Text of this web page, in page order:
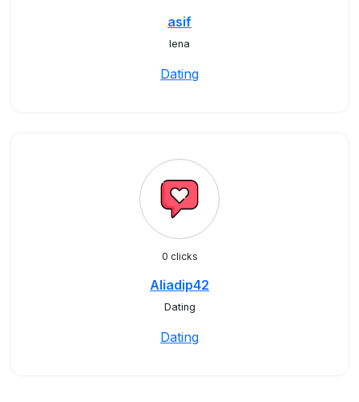
asif
lena
Dating
0 clicks
Aliadip42
Dating
Dating